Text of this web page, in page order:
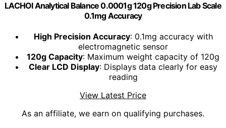
LACHOI Analytical Balance 0.0001g 120g Precision Lab Scale
0.1mg Accuracy
High Precision Accuracy: 0.1mg accuracy with
electromagnetic sensor
120g Capacity: Maximum weight capacity of 120g
Clear LCD Display: Displays data clearly for easy
reading
View Latest Price
As an affiliate, we earn on qualifying purchases.